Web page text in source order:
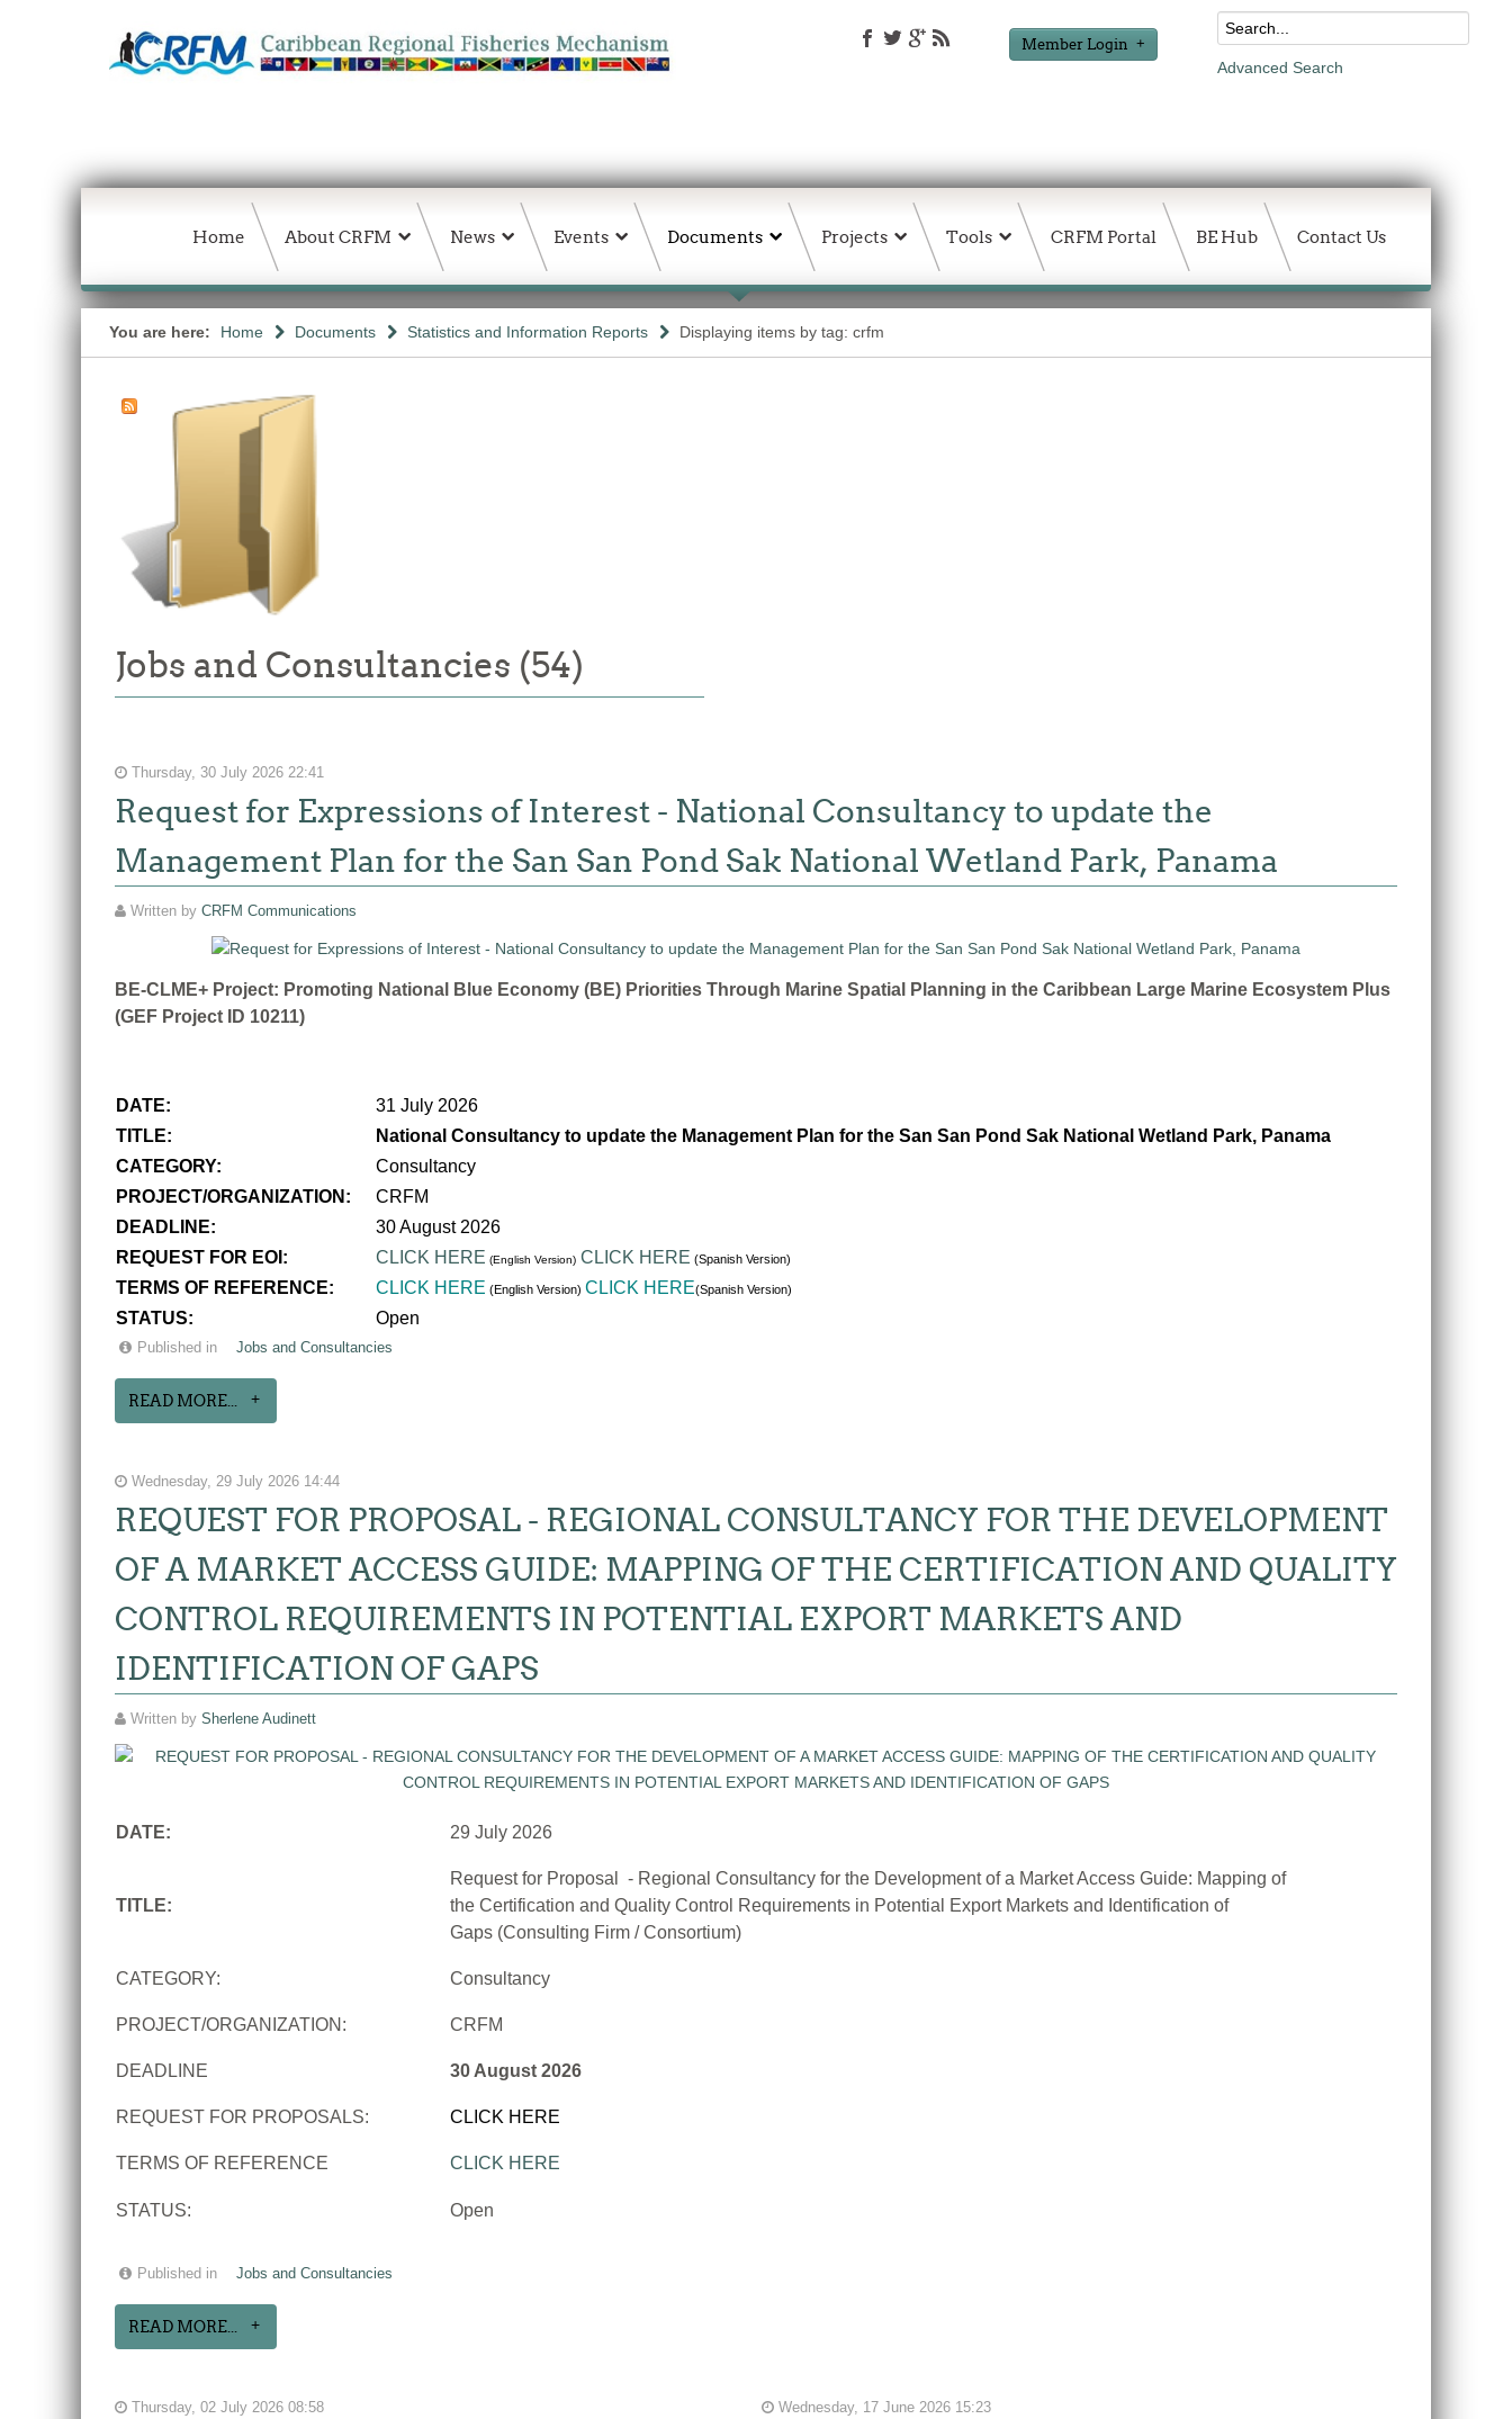
Member Login
Advanced Search
Home About CRFM News Events Documents Projects Tools CRFM Portal BE Hub Contact Us
You are here: Home Documents Statistics and Information Reports Displaying items by tag: crfm
Jobs and Consultancies (54)
Thursday, 30 July 2026 22:41
Request for Expressions of Interest - National Consultancy to update the
Management Plan for the San San Pond Sak National Wetland Park, Panama
Written by CRFM Communications
BE-CLME+ Project: Promoting National Blue Economy (BE) Priorities Through Marine Spatial Planning in the Caribbean Large Marine Ecosystem Plus
(GEF Project ID 10211)
DATE:
31 July 2026
TITLE:
National Consultancy to update the Management Plan for the San San Pond Sak National Wetland Park, Panama
CATEGORY:
Consultancy
PROJECT/ORGANIZATION:
CRFM
DEADLINE:
30 August 2026
REQUEST FOR EOI:
CLICK HERE (English Version) CLICK HERE (Spanish Version)
TERMS OF REFERENCE: CLICK HERE (English Version) CLICK HERE(Spanish Version)
STATUS: Open
Published in Jobs and Consultancies
READ MORE...
Wednesday, 29 July 2026 14:44
REQUEST FOR PROPOSAL - REGIONAL CONSULTANCY FOR THE DEVELOPMENT
OF A MARKET ACCESS GUIDE: MAPPING OF THE CERTIFICATION AND QUALITY
CONTROL REQUIREMENTS IN POTENTIAL EXPORT MARKETS AND
IDENTIFICATION OF GAPS
Written by Sherlene Audinett
DATE: 29 July 2026
TITLE:
Request for Proposal - Regional Consultancy for the Development of a Market Access Guide: Mapping of
the Certification and Quality Control Requirements in Potential Export Markets and Identification of
Gaps (Consulting Firm / Consortium)
CATEGORY: Consultancy
PROJECT/ORGANIZATION: CRFM
DEADLINE 30 August 2026
REQUEST FOR PROPOSALS: CLICK HERE
TERMS OF REFERENCE CLICK HERE
STATUS: Open
Published in Jobs and Consultancies
READ MORE...
Thursday, 02 July 2026 08:58 Wednesday, 17 June 2026 15:23